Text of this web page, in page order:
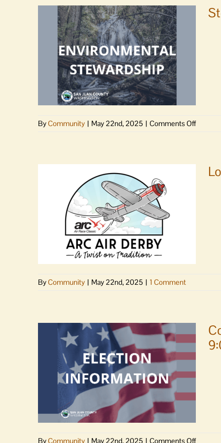
ByCommunity | May 22nd, 2025 | Comments Offon
visitors
ByCommunity | May 22nd, 2025 | 1 Comment
ByCommunity | May 22nd, 2025 | Comments Offon